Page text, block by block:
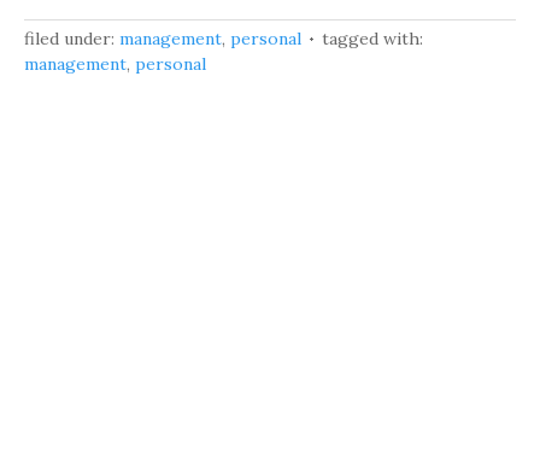
filed under: management, personal
tagged with:
management, personal